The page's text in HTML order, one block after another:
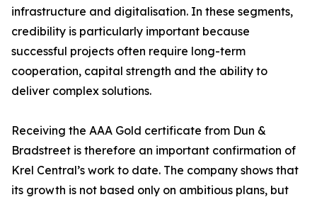
infrastructure and digitalisation. In these segments,
credibility is particularly important because
successful projects often require long-term
cooperation, capital strength and the ability to
deliver complex solutions.
Receiving the AAA Gold certificate from Dun &
Bradstreet is therefore an important confirmation of
Krel Central’s work to date. The company shows that
its growth is not based only on ambitious plans, but